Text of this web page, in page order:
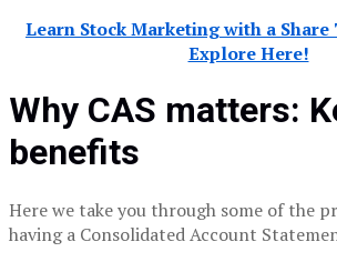
Learn Stock Marketing with a
Explore Here!
Why CAS matters:
benefits
Here we take you through some of the
having a Consolidated Account